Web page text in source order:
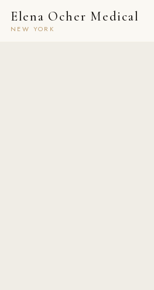
Elena Ocher Medical
NEW YORK